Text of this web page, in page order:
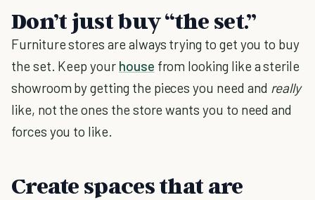
Don’t just buy “the set.”
Furniture stores are always trying to get you to buy
the set. Keep your house from looking like a sterile
showroom by getting the pieces you need and really
like, not the ones the store wants you to need and
forces you to like.
Create spaces that are